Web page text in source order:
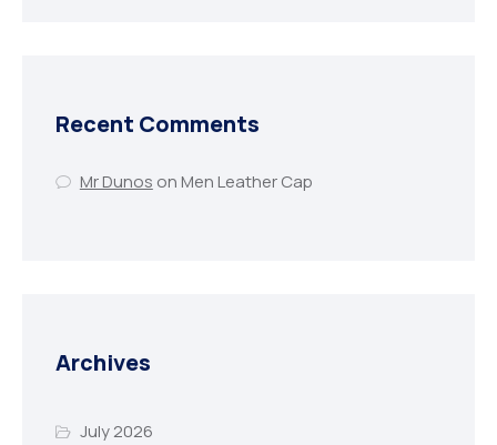
Recent Comments
Mr Dunos onMen Leather Cap
Archives
July 2026